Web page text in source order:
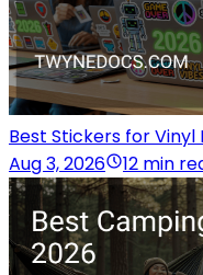
Best Stickers for Vinyl
Aug 3, 2026
12 min